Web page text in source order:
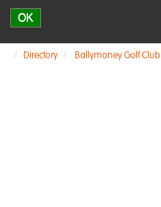
OK
Directory Ballymoney Golf Club